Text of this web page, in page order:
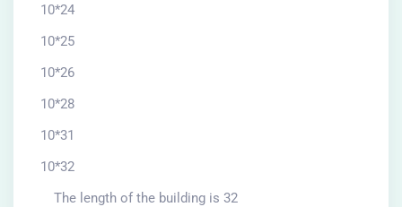
10*24
10*25
10*26
10*28
10*31
10*32
The length of the building is 32